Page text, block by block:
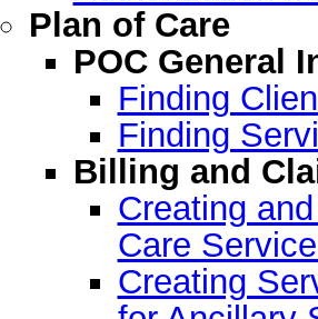
Plan of Care
POC General
Finding
Finding
Billing and
Creating
Care
Creating